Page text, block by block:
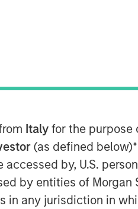
Italy for the purpose
(as defined below)*
by, U.S.
by entities of
in any jurisdiction in
The purchase
authorities,
half of 2010.
low pressure gas
of the municipalities